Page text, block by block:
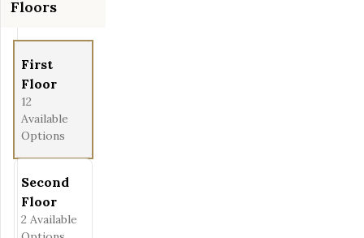
Floors
First
Floor
12
Available
Options
Second
Floor
2 Available